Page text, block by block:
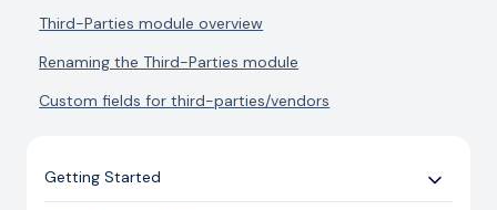
Third-Parties module overview
Renaming the Third-Parties module
Custom fields for third-parties/vendors
Getting Started